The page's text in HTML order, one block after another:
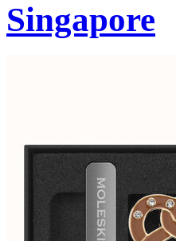
Singapore